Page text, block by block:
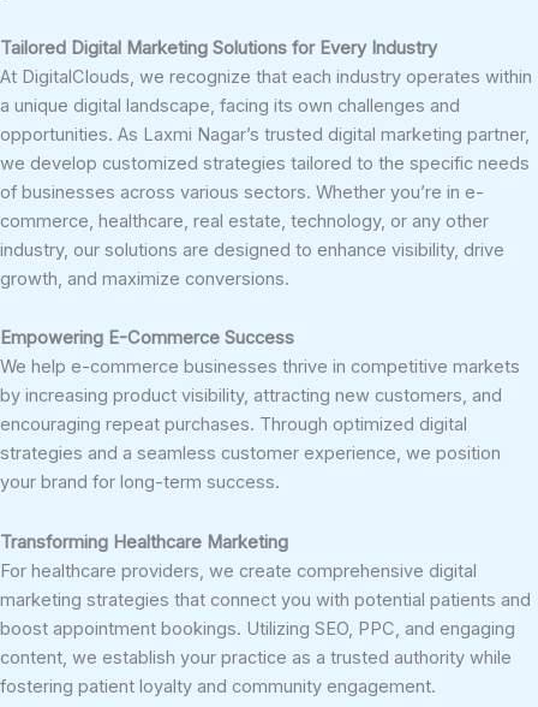
Tailored Digital Marketing Solutions for Every Industry
At DigitalClouds, we recognize that each industry operates within
a unique digital landscape, facing its own challenges and
opportunities. As Laxmi Nagar’s trusted digital marketing partner,
we develop customized strategies tailored to the specific needs
of businesses across various sectors. Whether you’re in e-
commerce, healthcare, real estate, technology, or any other
industry, our solutions are designed to enhance visibility, drive
growth, and maximize conversions.
Empowering E-Commerce Success
We help e-commerce businesses thrive in competitive markets
by increasing product visibility, attracting new customers, and
encouraging repeat purchases. Through optimized digital
strategies and a seamless customer experience, we position
your brand for long-term success.
Transforming Healthcare Marketing
For healthcare providers, we create comprehensive digital
marketing strategies that connect you with potential patients and
boost appointment bookings. Utilizing SEO, PPC, and engaging
content, we establish your practice as a trusted authority while
fostering patient loyalty and community engagement.